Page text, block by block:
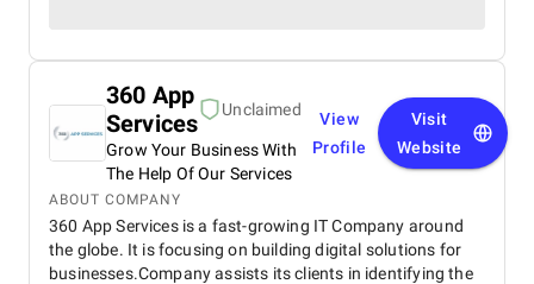
360 App
Services
Unclaimed
Grow Your Business With
The Help Of Our Services
View
Profile
Visit
Website
ABOUT COMPANY
360 App Services is a fast-growing IT Company around
the globe. It is focusing on building digital solutions for
businesses.Company assists its clients in identifying the